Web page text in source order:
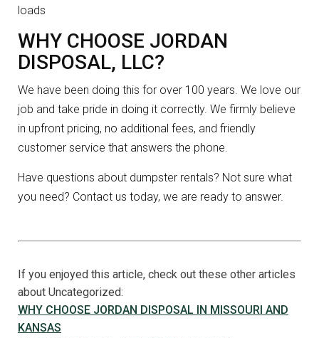
loads
WHY CHOOSE JORDAN
DISPOSAL, LLC?
We have been doing this for over 100 years. We love our
job and take pride in doing it correctly. We firmly believe
in upfront pricing, no additional fees, and friendly
customer service that answers the phone.
Have questions about dumpster rentals? Not sure what
you need? Contact us today, we are ready to answer.
If you enjoyed this article, check out these other articles
about Uncategorized:
WHY CHOOSE JORDAN DISPOSAL IN MISSOURI AND
KANSAS